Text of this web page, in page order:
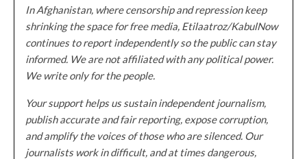
In Afghanistan, where censorship and repression keep
shrinking the space for free media, Etilaatroz/KabulNow
continues to report independently so the public can stay
informed. We are not affiliated with any political power.
We write only for the people.
Your support helps us sustain independent journalism,
publish accurate and fair reporting, expose corruption,
and amplify the voices of those who are silenced. Our
journalists work in difficult, and at times dangerous,